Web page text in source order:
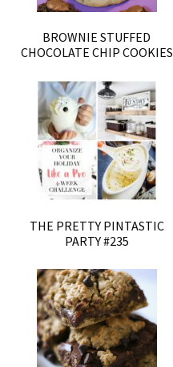
BROWNIE STUFFED
CHOCOLATE CHIP COOKIES
THE PRETTY PINTASTIC
PARTY #235